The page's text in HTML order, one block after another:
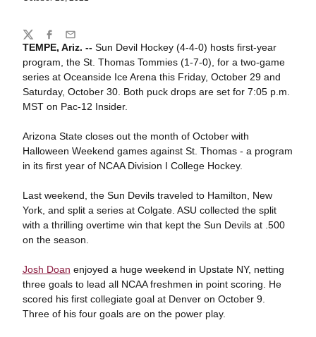
TEMPE, Ariz. -- Sun Devil Hockey (4-4-0) hosts first-year
program, the St. Thomas Tommies (1-7-0), for a two-game
series at Oceanside Ice Arena this Friday, October 29 and
Saturday, October 30. Both puck drops are set for 7:05 p.m.
MST on Pac-12 Insider.
Arizona State closes out the month of October with
Halloween Weekend games against St. Thomas - a program
in its first year of NCAA Division I College Hockey.
Last weekend, the Sun Devils traveled to Hamilton, New
York, and split a series at Colgate. ASU collected the split
with a thrilling overtime win that kept the Sun Devils at .500
on the season.
Josh Doan enjoyed a huge weekend in Upstate NY, netting
three goals to lead all NCAA freshmen in point scoring. He
scored his first collegiate goal at Denver on October 9.
Three of his four goals are on the power play.
Share
TwitterFacebook
Email